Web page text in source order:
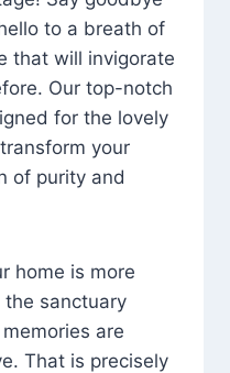
to a breath of
that will invigorate
Our top-notch
for the lovely
your
of purity and
home is more
sanctuary
are
That is precisely